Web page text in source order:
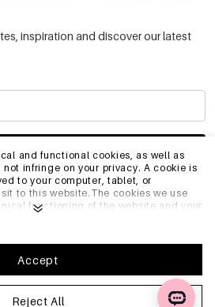
and functional cookies, as well as
infringe on your privacy. A cookie is
to your computer, tablet, or
to this website.The cookies we use
functioning of the website and your
you have a good browsing and
we recommend that you agree
cookies. You can unsubscribe from
of your internet browser so that
You can also remove all
Reject All
Accept
inspiration and discover our latest
SUBSCRIBE